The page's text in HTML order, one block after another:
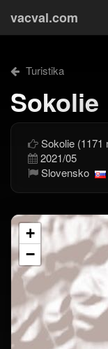
vacval.com
Turistika
Sokolie
Sokolie (1171
2021/05
Slovensko
+
−